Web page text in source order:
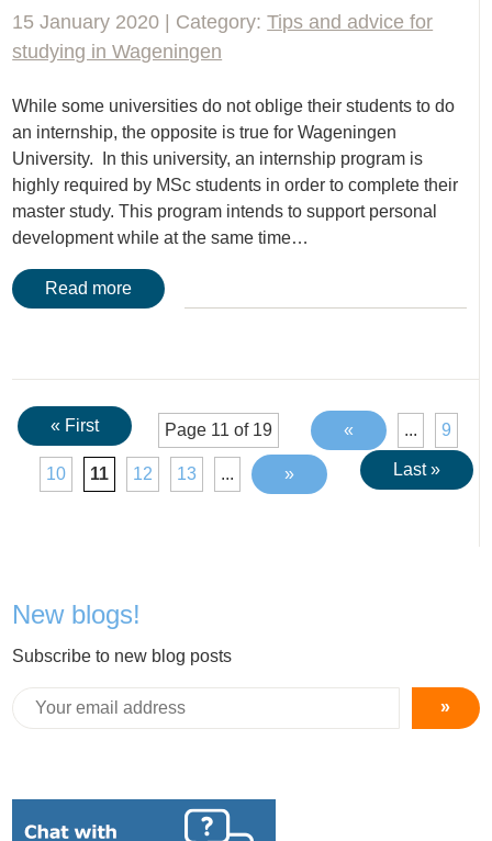
15 January 2020 | Category:Tips and advice for
studying in Wageningen
While some universities do not oblige their students to do
an internship, the opposite is true for Wageningen
University. In this university, an internship program is
highly required by MSc students in order to complete their
master study. This program intends to support personal
development while at the same time…
Read more
Page 11 of 19
« First « ... 9
10 11 12 13 ... » Last »
New blogs!
Subscribe to new blog posts
»